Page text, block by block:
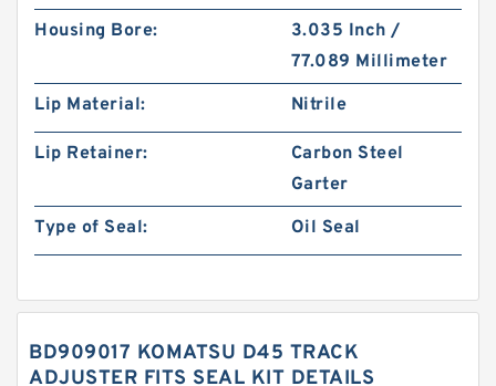
Housing Bore:
3.035 Inch /
77.089 Millimeter
Lip Material:
Nitrile
Lip Retainer:
Carbon Steel
Garter
Type of Seal:
Oil Seal
BD909017 KOMATSU D45 TRACK
ADJUSTER FITS SEAL KIT DETAILS